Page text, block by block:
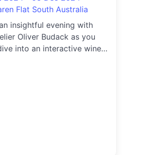
Flat South Australia
insightful evening with
Oliver Budack as you
into an interactive wine